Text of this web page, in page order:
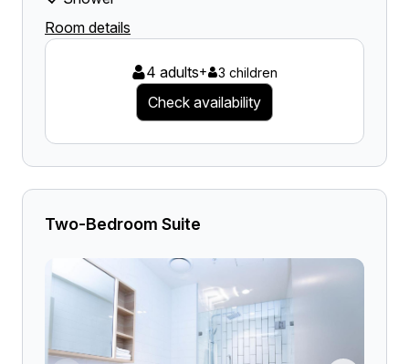
Room details
4 adults+ 3 children
Check availability
Two-Bedroom Suite